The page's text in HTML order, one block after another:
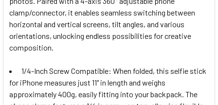
clamp/connector, it enables seamless switching between
horizontal and vertical screens, tilt angles, and various
orientations, unlocking endless possibilities for creative
composition.
1/4-Inch Screw Compatible: When folded, this selfie stick
for iPhone measures just 11" in length and weighs
approximately 400g, easily fitting into your backpack. The